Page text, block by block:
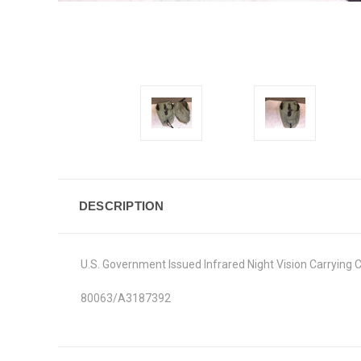
DESCRIPTION
U.S. Government Issued Infrared Night Vision Carrying
80063/A3187392